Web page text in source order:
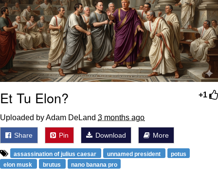
Jacob Batalon CEO of Sex
+1
Et Tu Elon?
Uploaded by Adam DeLand 3 months ago
Share Pin Download More
assassination of julius caesar unnamed president
potus
elon musk
brutus nano banana pro